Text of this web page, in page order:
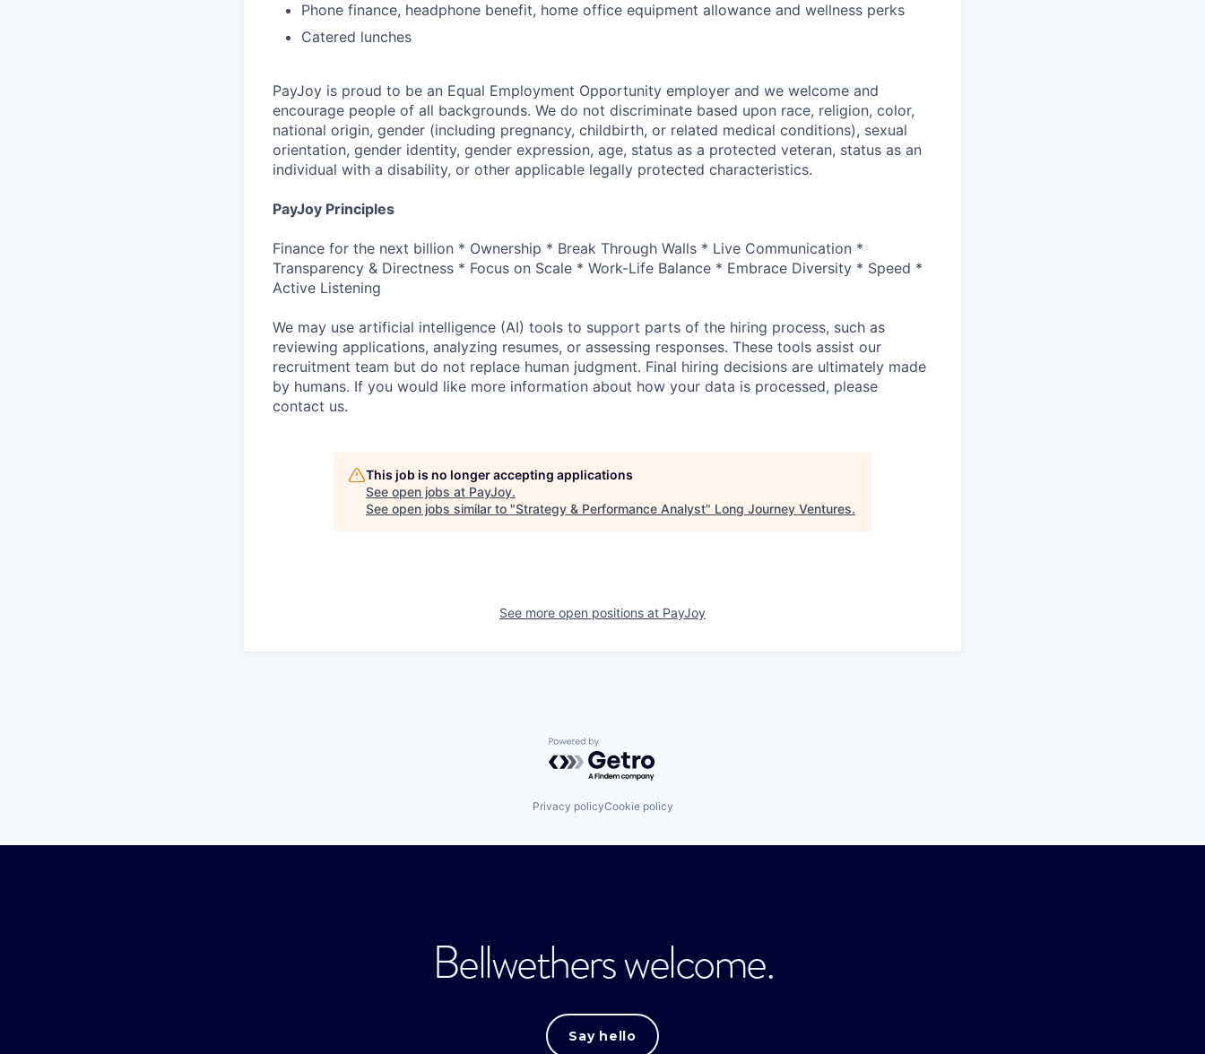
Phone finance, headphone benefit, home office equipment allowance and wellness perks
Catered lunches
PayJoy is proud to be an Equal Employment Opportunity employer and we welcome and
encourage people of all backgrounds. We do not discriminate based upon race, religion, color,
national origin, gender (including pregnancy, childbirth, or related medical conditions), sexual
orientation, gender identity, gender expression, age, status as a protected veteran, status as an
individual with a disability, or other applicable legally protected characteristics.
PayJoy Principles
Finance for the next billion * Ownership * Break Through Walls * Live Communication *
Transparency & Directness * Focus on Scale * Work-Life Balance * Embrace Diversity * Speed *
Active Listening
We may use artificial intelligence (AI) tools to support parts of the hiring process, such as
reviewing applications, analyzing resumes, or assessing responses. These tools assist our
recruitment team but do not replace human judgment. Final hiring decisions are ultimately made
by humans. If you would like more information about how your data is processed, please
contact us.
This job is no longer accepting applications
See open jobs at PayJoy.
See open jobs similar to "Strategy & Performance Analyst" Long Journey Ventures.
See more open positions at PayJoy
Powered by Getro.com
Privacy policyCookie policy
Bellwethers welcome.
Say hello